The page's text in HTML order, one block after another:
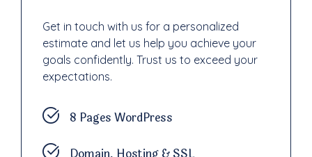
Get in touch with us for a personalized
estimate and let us help you achieve your
goals confidently. Trust us to exceed your
expectations.
8 Pages WordPress